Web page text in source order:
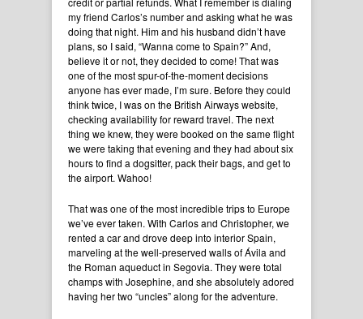
my friend Carlos’s number and asking what he was
doing that night. Him and his husband didn’t have
plans, so I said, “Wanna come to Spain?” And,
believe it or not, they decided to come! That was
one of the most spur-of-the-moment decisions
anyone has ever made, I’m sure. Before they could
think twice, I was on the British Airways website,
checking availability for reward travel. The next
thing we knew, they were booked on the same flight
we were taking that evening and they had about six
hours to find a dogsitter, pack their bags, and get to
the airport. Wahoo!
That was one of the most incredible trips to Europe
we’ve ever taken. With Carlos and Christopher, we
rented a car and drove deep into interior Spain,
marveling at the well-preserved walls of Ávila and
the Roman aqueduct in Segovia. They were total
champs with Josephine, and she absolutely adored
having her two “uncles” along for the adventure.